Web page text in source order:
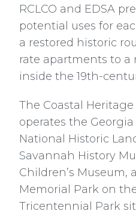
RCLCO and EDSA
potential uses for
a restored historic
rate apartments to a
inside the 19th-
The Coastal
operates the
National Historic
Savannah History
Children’s Museum,
Memorial Park on
Tricentennial Park